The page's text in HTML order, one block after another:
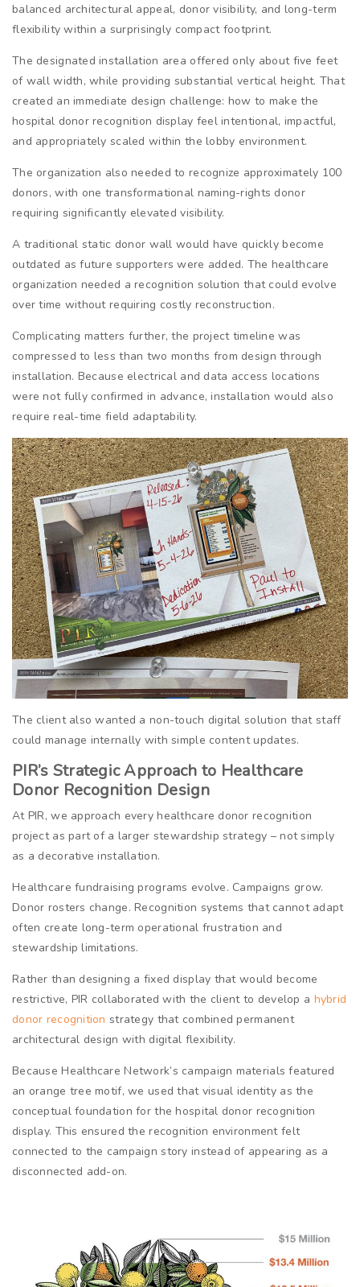
balanced architectural appeal, donor visibility, and long-term
flexibility within a surprisingly compact footprint.
The designated installation area offered only about five feet
of wall width, while providing substantial vertical height. That
created an immediate design challenge: how to make the
hospital donor recognition display feel intentional, impactful,
and appropriately scaled within the lobby environment.
The organization also needed to recognize approximately 100
donors, with one transformational naming-rights donor
requiring significantly elevated visibility.
A traditional static donor wall would have quickly become
outdated as future supporters were added. The healthcare
organization needed a recognition solution that could evolve
over time without requiring costly reconstruction.
Complicating matters further, the project timeline was
compressed to less than two months from design through
installation. Because electrical and data access locations
were not fully confirmed in advance, installation would also
require real-time field adaptability.
The client also wanted a non-touch digital solution that staff
could manage internally with simple content updates.
PIR’s Strategic Approach to Healthcare
Donor Recognition Design
At PIR, we approach every healthcare donor recognition
project as part of a larger stewardship strategy – not simply
as a decorative installation.
Healthcare fundraising programs evolve. Campaigns grow.
Donor rosters change. Recognition systems that cannot adapt
often create long-term operational frustration and
stewardship limitations.
Rather than designing a fixed display that would become
restrictive, PIR collaborated with the client to develop a hybrid
donor recognition strategy that combined permanent
architectural design with digital flexibility.
Because Healthcare Network’s campaign materials featured
an orange tree motif, we used that visual identity as the
conceptual foundation for the hospital donor recognition
display. This ensured the recognition environment felt
connected to the campaign story instead of appearing as a
disconnected add-on.